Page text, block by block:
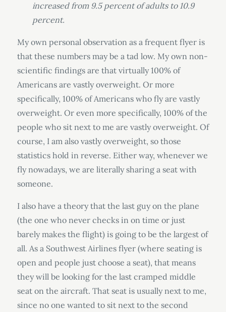
increased from 9.5 percent of adults to 10.9
percent.
My own personal observation as a frequent flyer is
that these numbers may be a tad low. My own non-
scientific findings are that virtually 100% of
Americans are vastly overweight. Or more
specifically, 100% of Americans who fly are vastly
overweight. Or even more specifically, 100% of the
people who sit next to me are vastly overweight. Of
course, I am also vastly overweight, so those
statistics hold in reverse. Either way, whenever we
fly nowadays, we are literally sharing a seat with
someone.
I also have a theory that the last guy on the plane
(the one who never checks in on time or just
barely makes the flight) is going to be the largest of
all. As a Southwest Airlines flyer (where seating is
open and people just choose a seat), that means
they will be looking for the last cramped middle
seat on the aircraft. That seat is usually next to me,
since no one wanted to sit next to the second